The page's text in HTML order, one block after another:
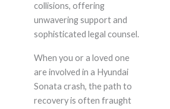
collisions, offering
unwavering support and
sophisticated legal counsel.
When you or a loved one
are involved in a Hyundai
Sonata crash, the path to
recovery is often fraught